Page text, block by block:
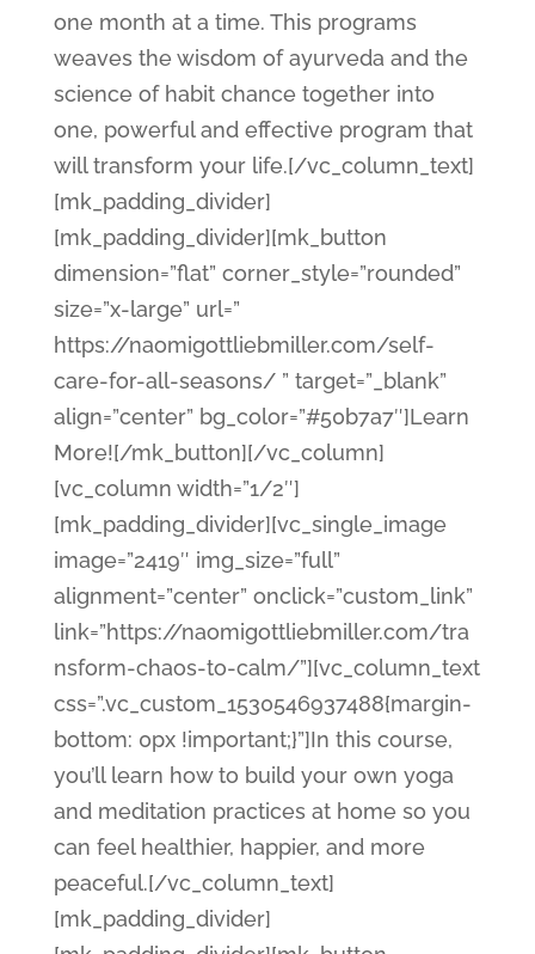
one month at a time. This programs
weaves the wisdom of ayurveda and the
science of habit chance together into
one, powerful and effective program that
will transform your life.[/vc_column_text]
[mk_padding_divider]
[mk_padding_divider][mk_button
dimension=”flat” corner_style=”rounded”
size=”x-large” url=”
https://naomigottliebmiller.com/self-
care-for-all-seasons/ ” target=”_blank”
align=”center” bg_color=”#50b7a7″]Learn
More![/mk_button][/vc_column]
[vc_column width=”1/2″]
[mk_padding_divider][vc_single_image
image=”2419″ img_size=”full”
alignment=”center” onclick=”custom_link”
link=”https://naomigottliebmiller.com/tra
nsform-chaos-to-calm/”][vc_column_text
css=”.vc_custom_1530546937488{margin-
bottom: 0px !important;}”]In this course,
you’ll learn how to build your own yoga
and meditation practices at home so you
can feel healthier, happier, and more
peaceful.[/vc_column_text]
[mk_padding_divider]